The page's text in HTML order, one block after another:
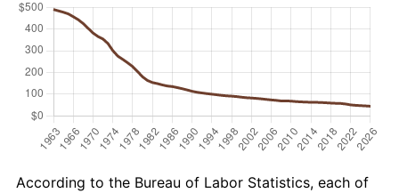
According to the Bureau of Labor Statistics, each of